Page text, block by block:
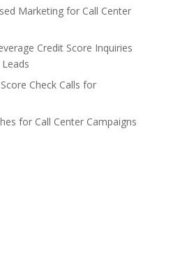
Marketing for Call Center
Credit Score Inquiries
Check Calls for
for Call Center Campaigns